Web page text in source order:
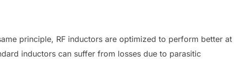
principle, RF inductors are optimized to perform better at
inductors can suffer from losses due to parasitic